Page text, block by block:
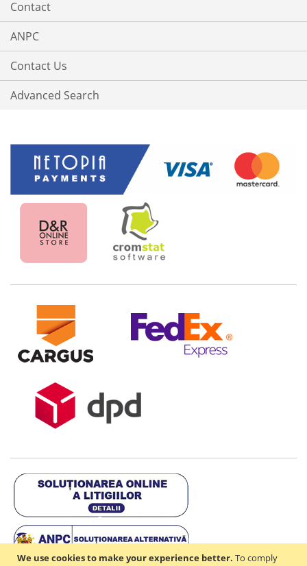
We use cookies to make your experience better. To comply
Contact
ANPC
Contact Us
Advanced Search